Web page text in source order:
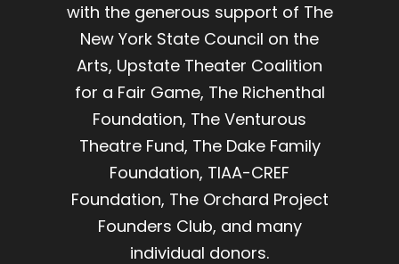
with the generous support of The
New York State Council on the
Arts, Upstate Theater Coalition
for a Fair Game, The Richenthal
Foundation, The Venturous
Theatre Fund, The Dake Family
Foundation, TIAA-CREF
Foundation, The Orchard Project
Founders Club, and many
individual donors.